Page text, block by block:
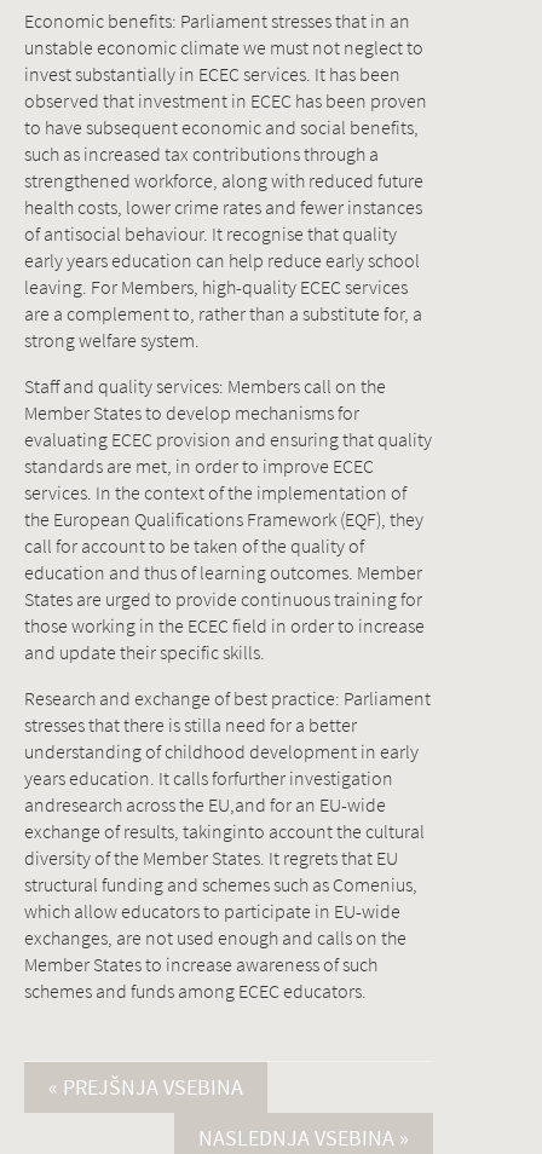
Economic benefits: Parliament stresses that in an
unstable economic climate we must not neglect to
invest substantially in ECEC services. It has been
observed that investment in ECEC has been proven
to have subsequent economic and social benefits,
such as increased tax contributions through a
strengthened workforce, along with reduced future
health costs, lower crime rates and fewer instances
of antisocial behaviour. It recognise that quality
early years education can help reduce early school
leaving. For Members, high-quality ECEC services
are a complement to, rather than a substitute for, a
strong welfare system.
Staff and quality services: Members call on the
Member States to develop mechanisms for
evaluating ECEC provision and ensuring that quality
standards are met, in order to improve ECEC
services. In the context of the implementation of
the European Qualifications Framework (EQF), they
call for account to be taken of the quality of
education and thus of learning outcomes. Member
States are urged to provide continuous training for
those working in the ECEC field in order to increase
and update their specific skills.
Research and exchange of best practice: Parliament
stresses that there is stilla need for a better
understanding of childhood development in early
years education. It calls forfurther investigation
andresearch across the EU,and for an EU-wide
exchange of results, takinginto account the cultural
diversity of the Member States. It regrets that EU
structural funding and schemes such as Comenius,
which allow educators to participate in EU-wide
exchanges, are not used enough and calls on the
Member States to increase awareness of such
schemes and funds among ECEC educators.
« PREJŠNJA VSEBINA
NASLEDNJA VSEBINA »